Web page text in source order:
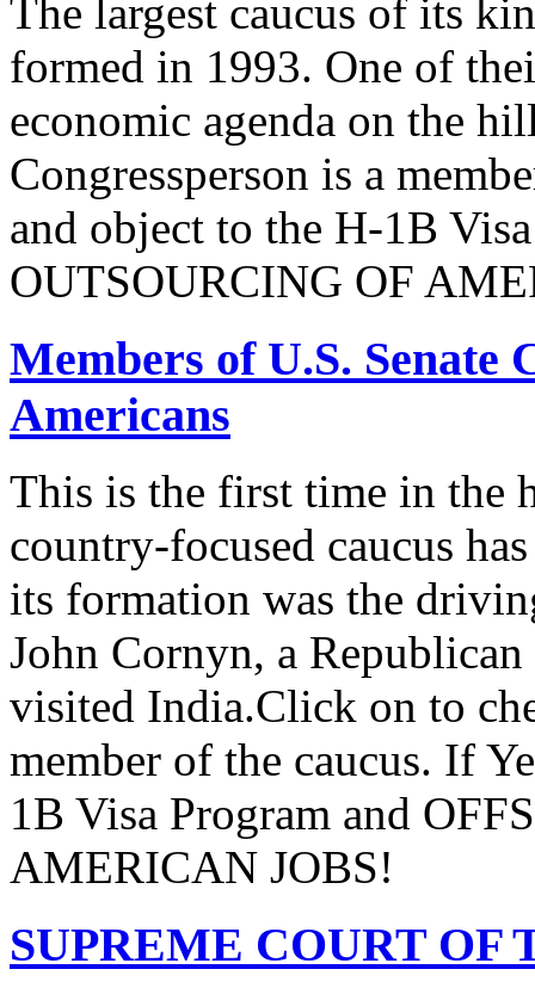
The largest caucus of its
formed in 1993. One of
economic agenda on the
Congressperson is a
and object to the H-1B
OUTSOURCING OF
Members of U.S. Senate
Americans
This is the first time in the
country-focused caucus
its formation was the
John Cornyn, a
visited India.Click on to
member of the caucus. If
1B Visa Program and
AMERICAN JOBS!
SUPREME COURT OF